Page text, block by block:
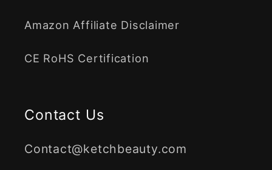
Amazon Affiliate Disclaimer
CE RoHS Certification
Contact Us
Contact@ketchbeauty.com